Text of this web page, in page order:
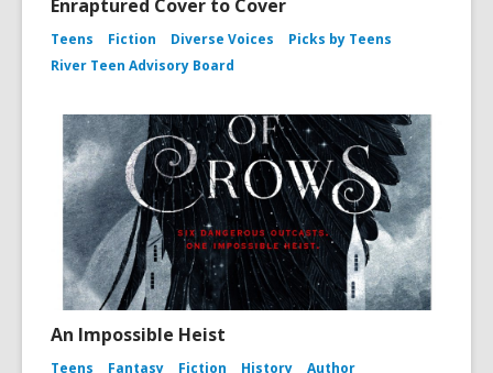
Enraptured Cover to Cover
Teens Fiction Diverse Voices
Picks by Teens
River Teen Advisory Board
An Impossible Heist
Teens Fantasy Fiction History Author